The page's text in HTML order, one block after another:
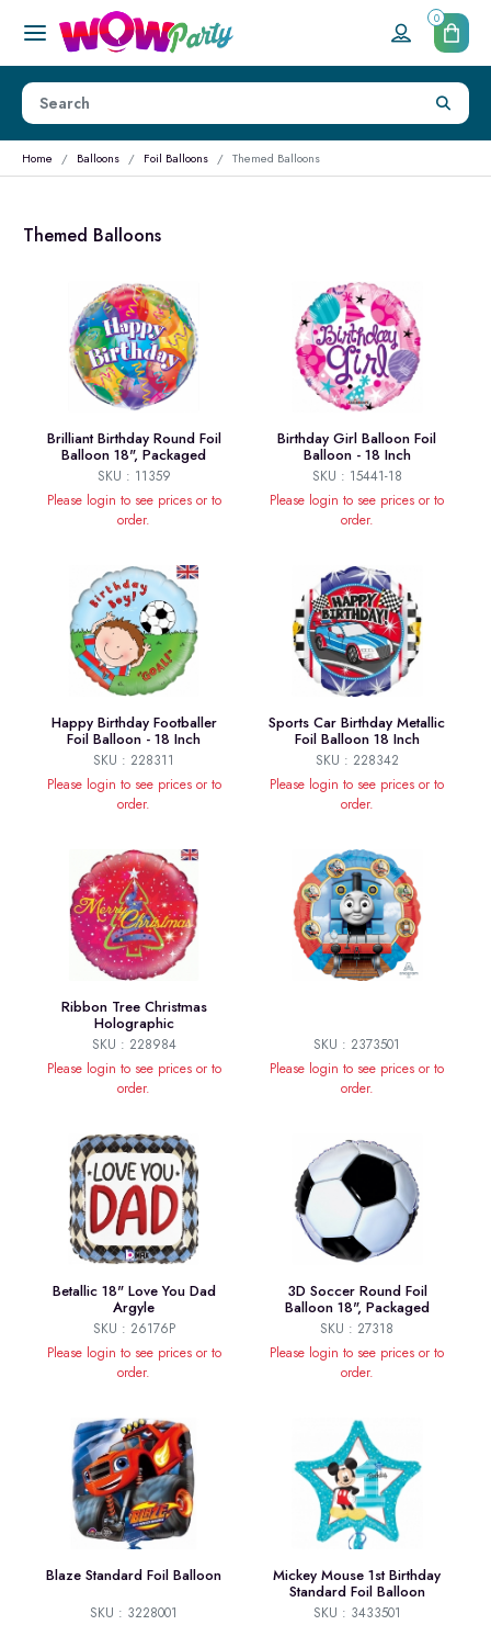
0
Home Balloons Foil Balloons Themed Balloons
Themed Balloons
Brilliant Birthday Round Foil
Balloon 18", Packaged
SKU : 11359
Please login to see prices or to
order.
Birthday Girl Balloon Foil
Balloon - 18 Inch
SKU : 15441-18
Please login to see prices or to
order.
Happy Birthday Footballer
Foil Balloon - 18 Inch
SKU : 228311
Please login to see prices or to
order.
Sports Car Birthday Metallic
Foil Balloon 18 Inch
SKU : 228342
Please login to see prices or to
order.
Ribbon Tree Christmas
Holographic
SKU : 228984
Please login to see prices or to
order.
SKU : 2373501
Please login to see prices or to
order.
Betallic 18" Love You Dad
Argyle
SKU : 26176P
Please login to see prices or to
order.
3D Soccer Round Foil
Balloon 18", Packaged
SKU : 27318
Please login to see prices or to
order.
Blaze Standard Foil Balloon
SKU : 3228001
Mickey Mouse 1st Birthday
Standard Foil Balloon
SKU : 3433501